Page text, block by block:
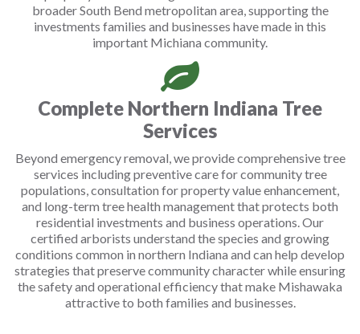
broader South Bend metropolitan area, supporting the
investments families and businesses have made in this
important Michiana community.
Complete Northern Indiana Tree
Services
Beyond emergency removal, we provide comprehensive tree
services including preventive care for community tree
populations, consultation for property value enhancement,
and long-term tree health management that protects both
residential investments and business operations. Our
certified arborists understand the species and growing
conditions common in northern Indiana and can help develop
strategies that preserve community character while ensuring
the safety and operational efficiency that make Mishawaka
attractive to both families and businesses.